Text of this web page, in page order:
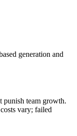
generation and
punish team growth.
vary; failed